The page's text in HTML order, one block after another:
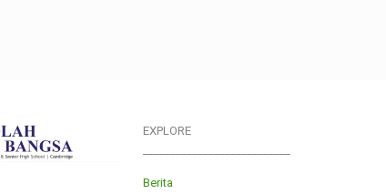
EXPLORE
Berita